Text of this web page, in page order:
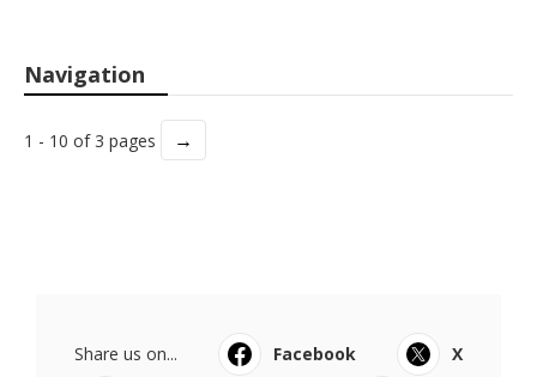
Navigation
1 - 10 of 3 pages →
Share us on... Facebook
X